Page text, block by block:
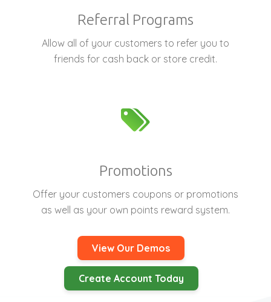
Referral Programs
Allow all of your customers to refer you to
friends for cash back or store credit.
Promotions
Offer your customers coupons or promotions
as well as your own points reward system.
View Our Demos
Create Account Today